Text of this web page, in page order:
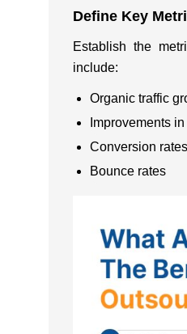
Define Key
Establish the
include:
Organic traffic
Improvements
Conversion rates
Bounce rates